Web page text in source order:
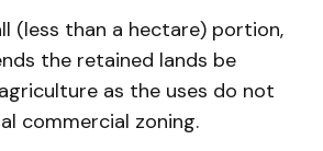
(less than a hectare) portion,
the retained lands be
as the uses do not
commercial zoning.